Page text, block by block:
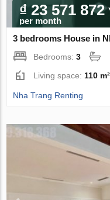
₫ 23 571 872
per month
3 bedrooms House in
Bedrooms:3
Living space: 110 m²
Nha Trang Renting